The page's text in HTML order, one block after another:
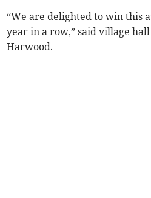
“We are delighted to win this
year in a row,” said village
Harwood.